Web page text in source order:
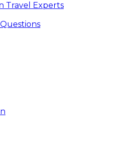
Travel Experts